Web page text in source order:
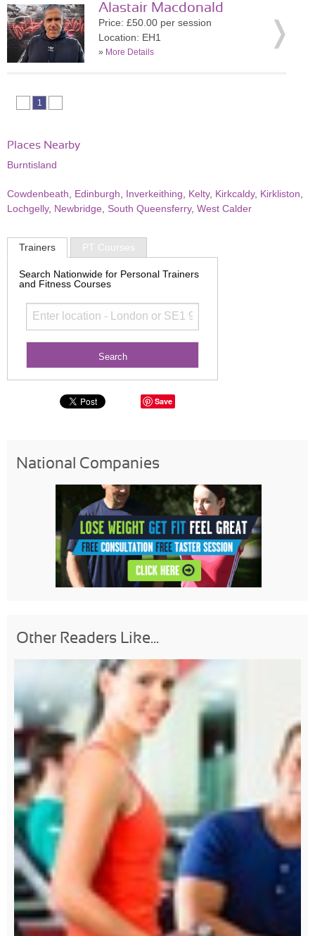
Alastair Macdonald
Price: £50.00 per session
Location: EH1
» More Details
1
Places Nearby
Burntisland
Cowdenbeath Edinburgh Inverkeithing Kelty, Kirkcaldy, Kirkliston
Lochgelly, Newbridge South Queensferry, West Calder
Trainers PT Courses
Search Nationwide for Personal Trainers
and Fitness Courses
Save
National Companies
Other Readers Like...